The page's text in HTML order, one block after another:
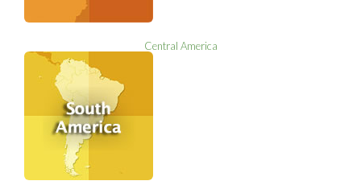
Central America